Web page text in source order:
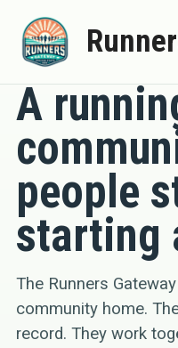
content
COMMUNITY
A
people
starting
The Runners
community home.
record. They work